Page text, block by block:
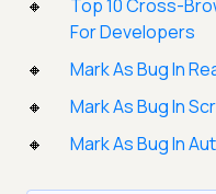
Top 10 Cross-
For Developers
Mark As Bug In
Mark As Bug In
Mark As Bug In